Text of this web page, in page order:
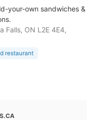
your-own sandwiches &
Falls, ON L2E 4E4,
restaurant